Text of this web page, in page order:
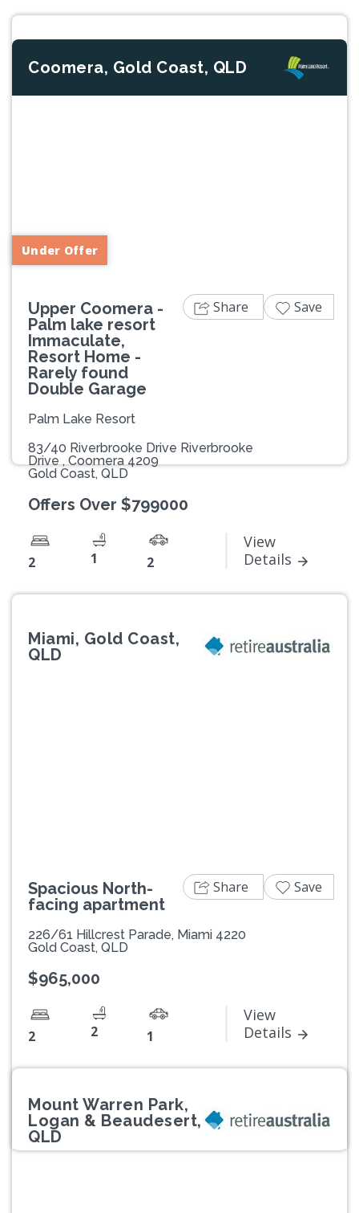
Coomera, Gold Coast, QLD
Under Offer
Upper Coomera -
Palm lake resort
Immaculate,
Resort Home -
Rarely found
Double Garage
Palm Lake Resort
83/40 Riverbrooke Drive Riverbrooke
Drive , Coomera 4209
Gold Coast, QLD
Offers Over $799000
2 1 2
View
Details
Share Save
Miami, Gold Coast,
QLD
Spacious North-
facing apartment
226/61 Hillcrest Parade, Miami 4220
Gold Coast, QLD
$965,000
2 2 1
View
Details
Share Save
Mount Warren Park,
Logan & Beaudesert,
QLD